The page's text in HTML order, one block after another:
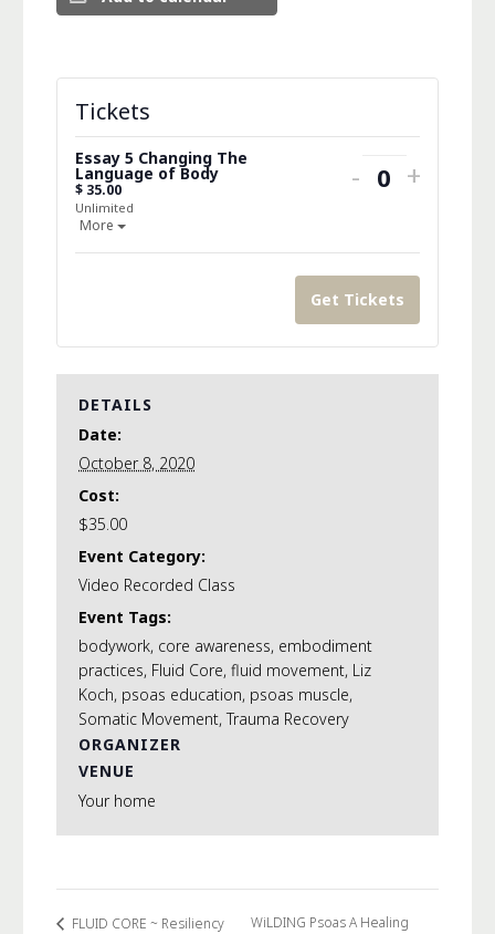
DETAILS
Date:
October 8, 2020
Cost:
$35.00
Event Category:
Video Recorded Class
Event Tags:
bodywork, core awareness, embodiment
practices, Fluid Core, fluid movement, Liz
Koch, psoas education, psoas muscle,
Somatic Movement, Trauma Recovery
VENUE
Your home
ORGANIZER
Tickets
Essay 5 Changing The
Language of Body
$ 35.00
Unlimited
Open the ticket description.
More
Decrease
quantity
for
Essay
5
- Quantity
for
Essay
5
+
Get Tickets
FLUID CORE ~ Resiliency
WiLDING Psoas A Healing